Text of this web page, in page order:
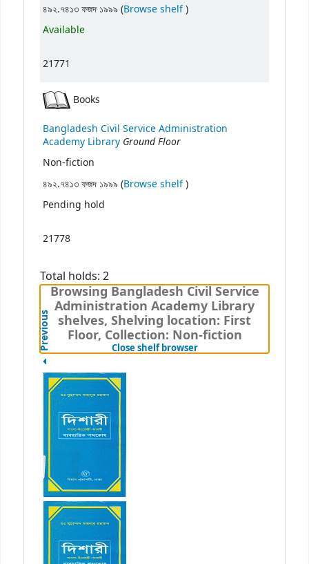
৪৯২.৭৪১৩ ফজদ ১৯৯৯ (Browse shelf(Opens below)
)
Available
21771
Books
Bangladesh Civil Service Administration
Academy Library Ground Floor
Non-fiction
৪৯২.৭৪১৩ ফজদ ১৯৯৯ (Browse shelf(Opens below)
)
Pending hold
21778
Total holds: 2
Browsing Bangladesh Civil Service
Administration Academy Library
shelves, Shelving location: First
Floor, Collection: Non-fiction
Close shelf browser(Hides shelf browser)
Previous